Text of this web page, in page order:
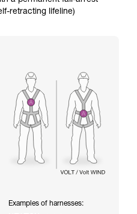
retracting lifeline)
Examples of harnesses: